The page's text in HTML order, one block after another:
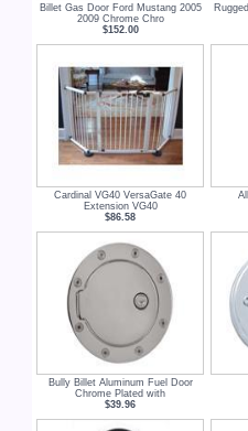
Billet Gas Door Ford Mustang 2005
2009 Chrome Chro
$152.00
Cardinal VG40 VersaGate 40
Extension VG40
$86.58
Bully Billet Aluminum Fuel Door
Chrome Plated with
$39.96